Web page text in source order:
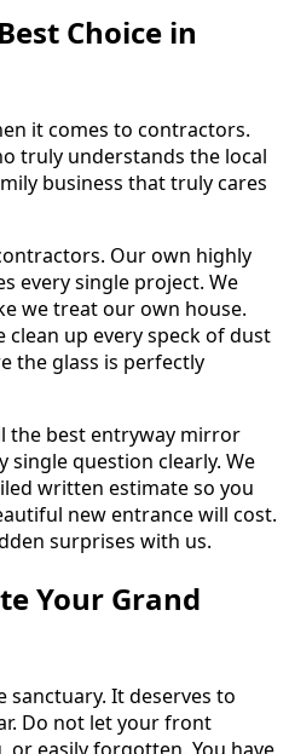
Choice in
it comes to contractors.
truly understands the local
business that truly cares
Our own highly
every single project. We
we treat our own house.
up every speck of dust
the glass is perfectly
the best entryway mirror
single question clearly. We
written estimate so you
new entrance will cost.
surprises with us.
Your Grand
sanctuary. It deserves to
Do not let your front